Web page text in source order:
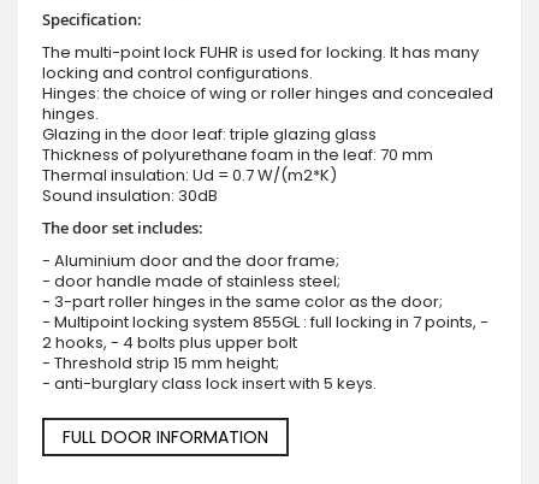
Specification:
The multi-point lock FUHR is used for locking. It has many
locking and control configurations.
Hinges: the choice of wing or roller hinges and concealed
hinges.
Glazing in the door leaf: triple glazing glass
Thickness of polyurethane foam in the leaf: 70 mm
Thermal insulation: Ud = 0.7 W/(m2*K)
Sound insulation: 30dB
The door set includes:
- Aluminium door and the door frame;
- door handle made of stainless steel;
- 3-part roller hinges in the same color as the door;
- Multipoint locking system 855GL : full locking in 7 points, -
2 hooks, - 4 bolts plus upper bolt
- Threshold strip 15 mm height;
- anti-burglary class lock insert with 5 keys.
FULL DOOR INFORMATION